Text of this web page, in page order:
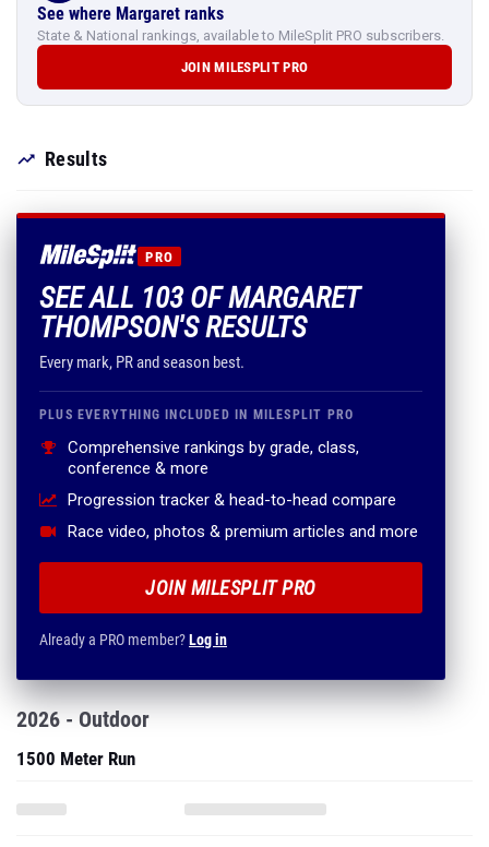
See where Margaret ranks
State & National rankings, available to MileSplit PRO subscribers.
JOIN MILESPLIT PRO
Results
PRO
SEE ALL 103 OF MARGARET
THOMPSON'S RESULTS
Every mark, PR and season best.
PLUS EVERYTHING INCLUDED IN MILESPLIT PRO
Comprehensive rankings by grade, class,
conference & more
Progression tracker & head-to-head compare
Race video, photos & premium articles and more
JOIN MILESPLIT PRO
Already a PRO member?Log in
2026 - Outdoor
1500 Meter Run